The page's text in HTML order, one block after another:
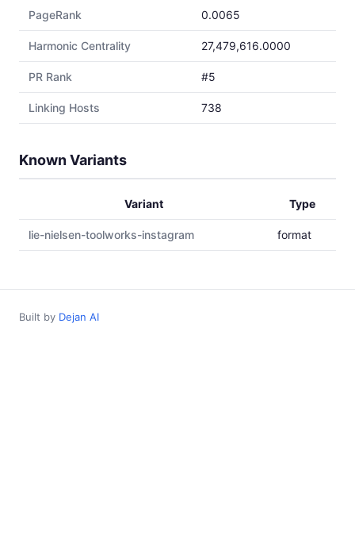
PageRank 0.0065
Harmonic Centrality 27,479,616.0000
PR Rank #5
Linking Hosts 738
Known Variants
Variant Type
lie-nielsen-toolworks-instagram format
Built by Dejan AI